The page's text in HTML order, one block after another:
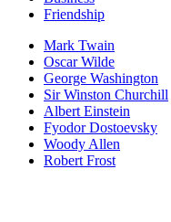
Friendship
Mark Twain
Oscar Wilde
George Washington
Sir Winston Churchill
Albert Einstein
Fyodor Dostoevsky
Woody Allen
Robert Frost